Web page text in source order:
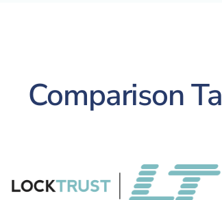
Comparison